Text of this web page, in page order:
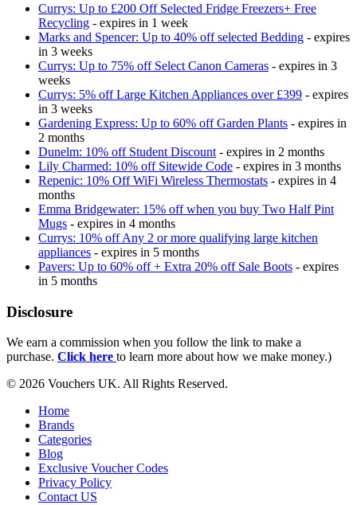
Currys: Up to £200 Off Selected Fridge Freezers+ Free
Recycling - expires in 1 week
Marks and Spencer: Up to 40% off selected Bedding - expires
in 3 weeks
Currys: Up to 75% off Select Canon Cameras - expires in 3
weeks
Currys: 5% off Large Kitchen Appliances over £399 - expires
in 3 weeks
Gardening Express: Up to 60% off Garden Plants - expires in
2 months
Dunelm: 10% off Student Discount - expires in 2 months
Lily Charmed: 10% off Sitewide Code - expires in 3 months
Repenic: 10% Off WiFi Wireless Thermostats - expires in 4
months
Emma Bridgewater: 15% off when you buy Two Half Pint
Mugs - expires in 4 months
Currys: 10% off Any 2 or more qualifying large kitchen
appliances - expires in 5 months
Pavers: Up to 60% off + Extra 20% off Sale Boots - expires
in 5 months
Disclosure
We earn a commission when you follow the link to make a
purchase. Click here to learn more about how we make money.)
© 2026 Vouchers UK. All Rights Reserved.
Home
Brands
Categories
Blog
Exclusive Voucher Codes
Privacy Policy
Contact US